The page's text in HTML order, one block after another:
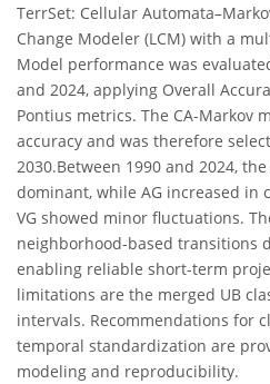
TerrSet: Cellular
Change Modeler (LCM) with a
Model performance was
and 2024, applying Overall
Pontius metrics. The CA-Markov
accuracy and was therefore
2030.Between 1990 and 2024,
dominant, while AG increased in
VG showed minor fluctuations.
neighborhood-based transitions
enabling reliable short-term
limitations are the merged UB
intervals. Recommendations for
temporal standardization are
modeling and reproducibility.